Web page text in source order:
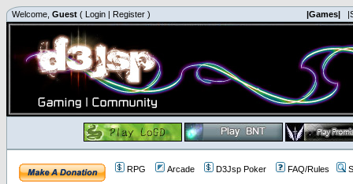
Welcome, Guest ( Login | Register ) |Games|
RPG Arcade D3Jsp Poker FAQ/Rules